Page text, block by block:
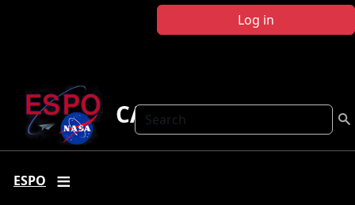
Log in
Search
CAMP2Ex
ESPO